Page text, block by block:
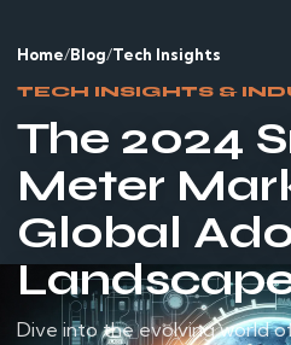
Partners
Home/Blog/Tech Insights
TECH INSIGHTS &
The 2024
Meter
Global
Dive into the evolving world